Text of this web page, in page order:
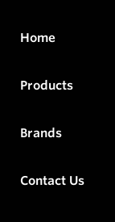
Home
Products
Brands
Contact Us